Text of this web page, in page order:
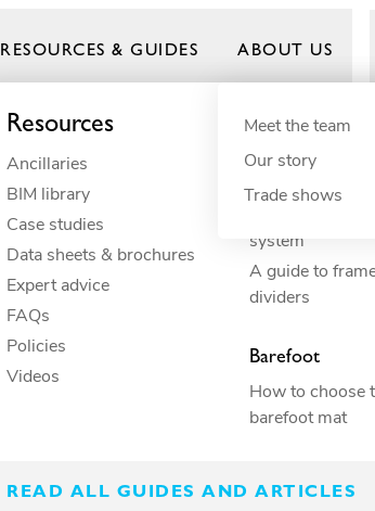
By need
Anti-fatigue
Cushioning
Drainage
Electrical insulation
ESD
Fall through
Heavy-duty
Hygiene
By
Commercial
Education
Hospitality
Recreation
RESOURCES & GUIDES
Resources
Ancillaries
BIM library
Case studies
Data sheets & brochures
Expert advice
FAQs
Policies
Videos
Product
How to build
system
A guide to
dividers
Barefoot
How to choose
barefoot mat
READ ALL GUIDES AND ARTICLES
ABOUT US
Meet the team
Our story
Trade shows